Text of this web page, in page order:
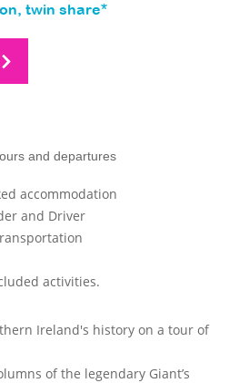
twin share*
and departures
accommodation
and Driver
activities.
Ireland's history on a tour of
of the legendary Giant’s